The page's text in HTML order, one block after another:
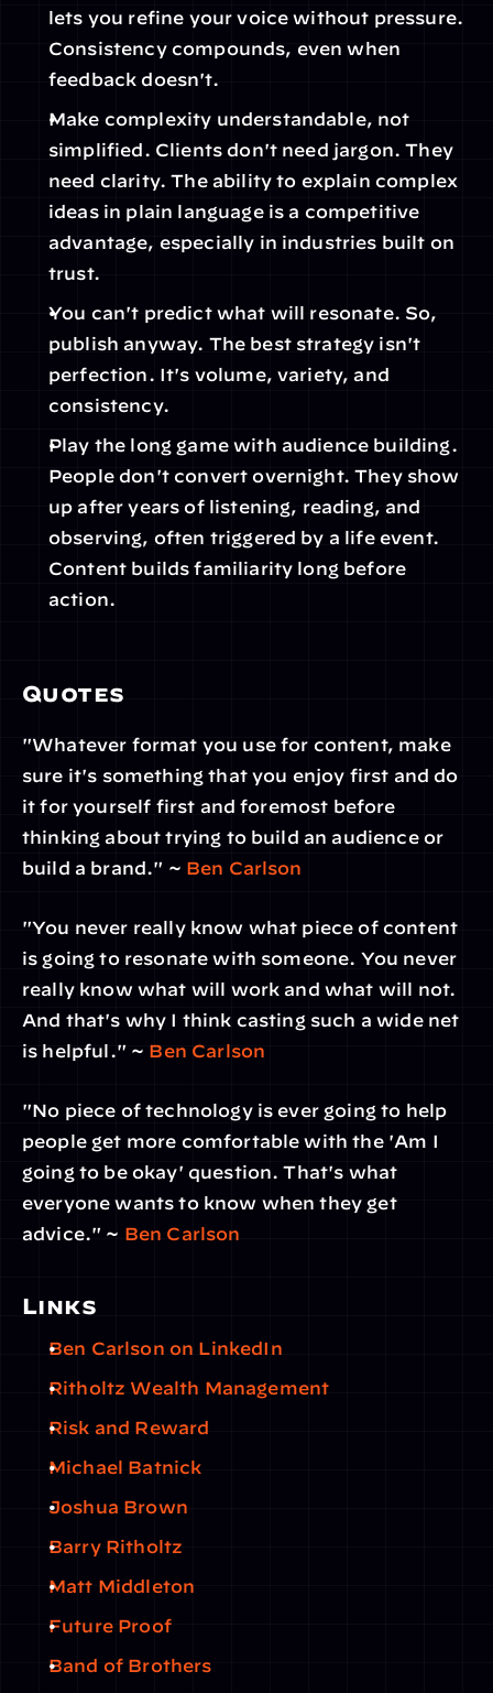
lets you refine your voice without pressure.
Consistency compounds, even when
feedback doesn't.
Make complexity understandable, not
simplified. Clients don't need jargon. They
need clarity. The ability to explain complex
ideas in plain language is a competitive
advantage, especially in industries built on
trust.
You can't predict what will resonate. So,
publish anyway. The best strategy isn't
perfection. It's volume, variety, and
consistency.
Play the long game with audience building.
People don't convert overnight. They show
up after years of listening, reading, and
observing, often triggered by a life event.
Content builds familiarity long before
action.
Quotes
"Whatever format you use for content, make
sure it's something that you enjoy first and do
it for yourself first and foremost before
thinking about trying to build an audience or
build a brand." ~ Ben Carlson
"You never really know what piece of content
is going to resonate with someone. You never
really know what will work and what will not.
And that's why I think casting such a wide net
is helpful." ~ Ben Carlson
"No piece of technology is ever going to help
people get more comfortable with the 'Am I
going to be okay' question. That's what
everyone wants to know when they get
advice." ~ Ben Carlson
Links
Ben Carlson on LinkedIn
Ritholtz Wealth Management
Risk and Reward
Michael Batnick
Joshua Brown
Barry Ritholtz
Matt Middleton
Future Proof
Band of Brothers